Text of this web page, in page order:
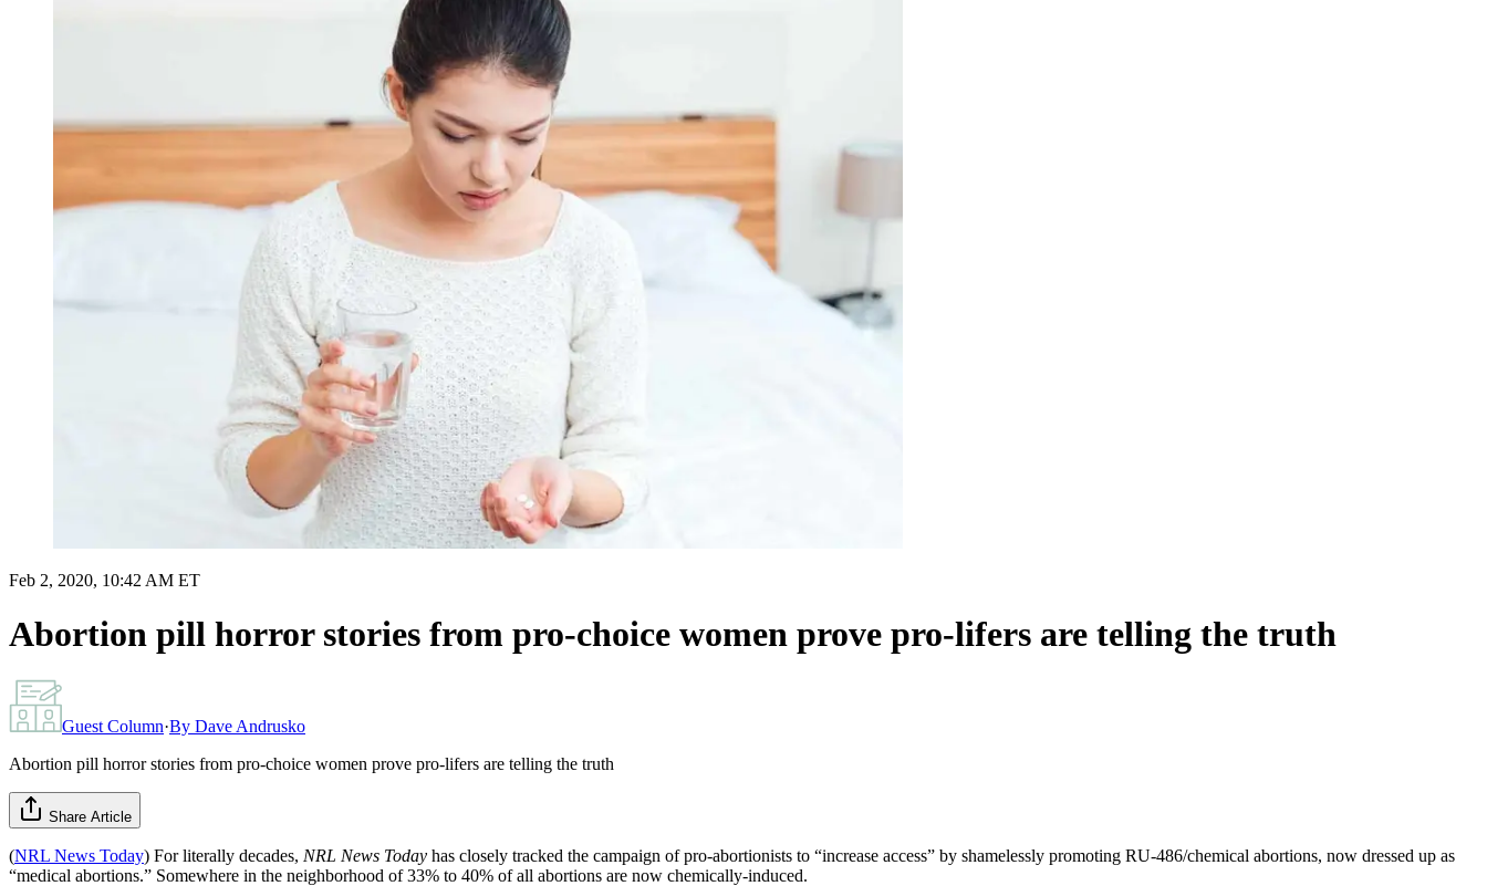
Feb 2, 2020, 10:42 AM ET
Abortion pill horror stories from pro-choice women prove pro-lifers are telling the truth
Guest Column·By Dave Andrusko
Abortion pill horror stories from pro-choice women prove pro-lifers are telling the truth
Share Article
(NRL News Today) For literally decades, NRL News Today has closely tracked the campaign of pro-abortionists to “increase access” by shamelessly promoting RU-486/chemical abortions, now dressed up as
“medical abortions.” Somewhere in the neighborhood of 33% to 40% of all abortions are now chemically-induced.